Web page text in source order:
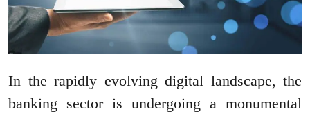
In the rapidly evolving digital landscape, the
banking sector is undergoing a monumental